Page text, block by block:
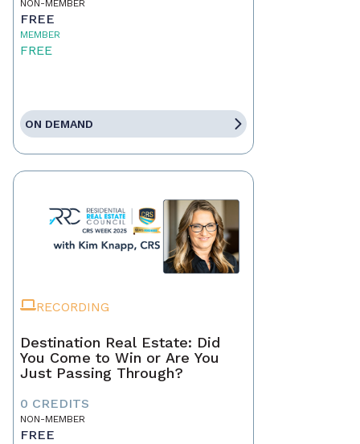
NON-MEMBER
FREE
MEMBER
FREE
ON DEMAND
RECORDING
Destination Real Estate: Did
You Come to Win or Are You
Just Passing Through?
0 CREDITS
NON-MEMBER
FREE